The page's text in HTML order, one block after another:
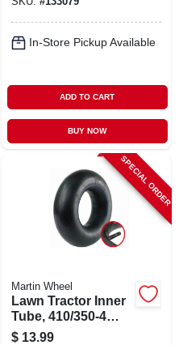
In-Store Pickup Available
ADD TO CART
BUY NOW
SPECIAL ORDER
Martin Wheel
Lawn Tractor Inner
Tube, 410/350-4
Tr87
$ 13.99